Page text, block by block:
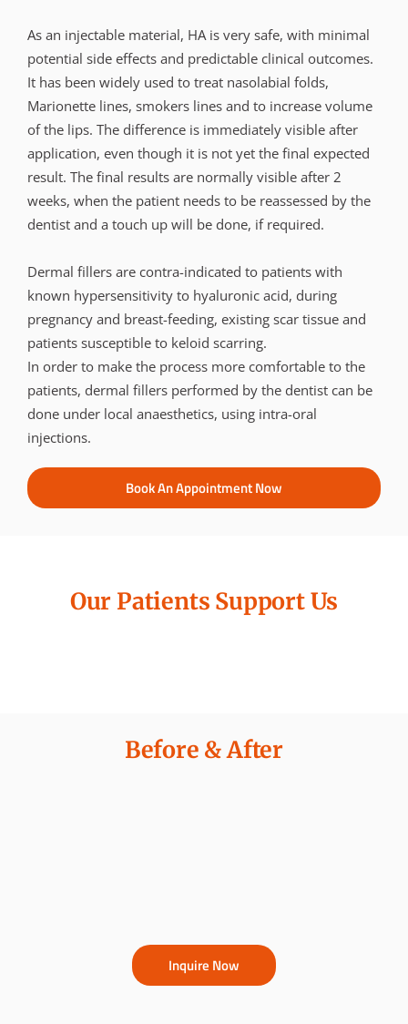
As an injectable material, HA is very safe, with minimal
potential side effects and predictable clinical outcomes.
It has been widely used to treat nasolabial folds,
Marionette lines, smokers lines and to increase volume
of the lips. The difference is immediately visible after
application, even though it is not yet the final expected
result. The final results are normally visible after 2
weeks, when the patient needs to be reassessed by the
dentist and a touch up will be done, if required.
Dermal fillers are contra-indicated to patients with
known hypersensitivity to hyaluronic acid, during
pregnancy and breast-feeding, existing scar tissue and
patients susceptible to keloid scarring.
In order to make the process more comfortable to the
patients, dermal fillers performed by the dentist can be
done under local anaesthetics, using intra-oral
injections.
Book An Appointment Now
Our Patients Support Us
Before & After
Inquire Now